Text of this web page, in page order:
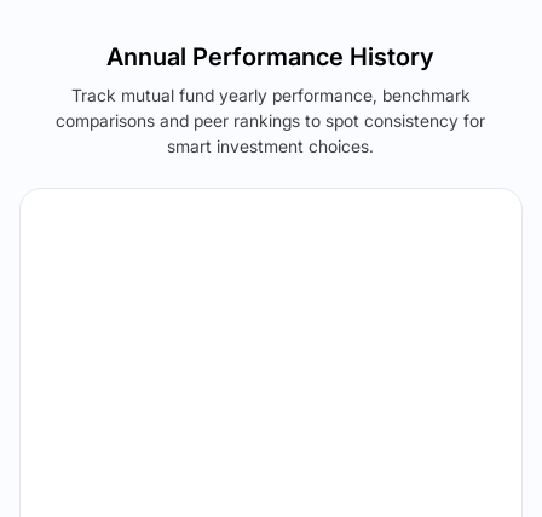
Annual Performance History
Track mutual fund yearly performance, benchmark
comparisons and peer rankings to spot consistency for
smart investment choices.